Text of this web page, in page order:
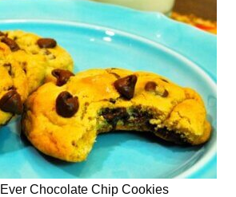
Chocolate Chip Cookies